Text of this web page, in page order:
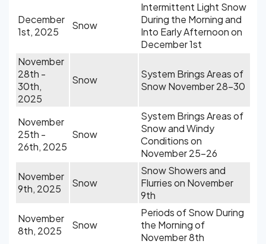
December
1st, 2025
Snow
Intermittent Light Snow
During the Morning and
Into Early Afternoon on
December 1st
November
28th -
30th,
2025
Snow
System Brings Areas of
Snow November 28-30
November
25th -
26th, 2025
Snow
System Brings Areas of
Snow and Windy
Conditions on
November 25-26
November
9th, 2025
Snow
Snow Showers and
Flurries on November
9th
November
8th, 2025
Snow
Periods of Snow During
the Morning of
November 8th